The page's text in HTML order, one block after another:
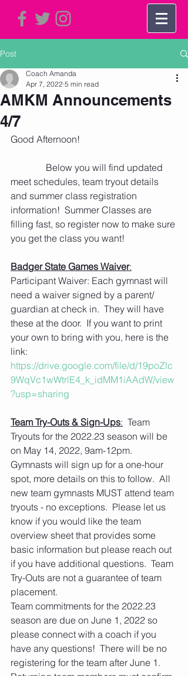
Post
AMKM Announcements
4/7
Coach Amanda
Apr 7, 2022 5 min read
Good Afternoon!
meet schedules, team tryout details
and summer class registration
information!  Summer Classes are
filling fast, so register now to make sure
you get the class you want!
Badger State Games Waiver:
Participant Waiver: Each gymnast will
need a waiver signed by a parent/
guardian at check in.  They will have
these at the door.  If you want to print
your own to bring with you, here is the
link:
https://drive.google.com/file/d/19poZlc
9WqVc1wWtrlE4_k_idMM1iAAdW/view
?usp=sharing
Team Try-Outs & Sign-Ups:
  Team
Tryouts for the 2022.23 season will be
on May 14, 2022, 9am-12pm.
Gymnasts will sign up for a one-hour
spot, more details on this to follow.  All
new team gymnasts MUST attend team
tryouts - no exceptions.  Please let us
know if you would like the team
overview sheet that provides some
basic information but please reach out
if you have additional questions.  Team
Try-Outs are not a guarantee of team
placement.
Team commitments for the 2022.23
season are due on June 1, 2022 so
please connect with a coach if you
have any questions!  There will be no
registering for the team after June 1.